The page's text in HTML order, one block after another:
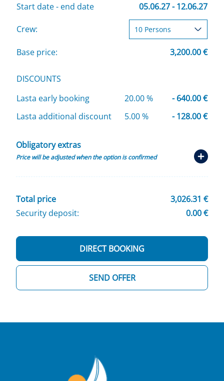
Start date - end date 05.06.27 - 12.06.27
Crew:
Base price: 3,200.00 €
DISCOUNTS
Lasta early booking
20.00 %
- 640.00 €
Lasta additional discount
5.00 % - 128.00 €
Obligatory extras
Price will be adjusted when the option is confirmed
Total price
3,026.31 €
Security deposit:
0.00 €
SEND OFFER
DIRECT BOOKING